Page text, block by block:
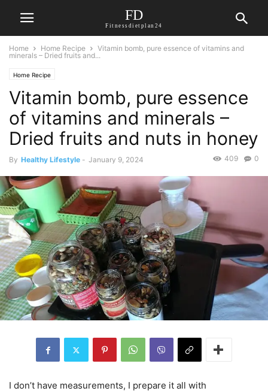
FD
Fitnessdietplan24
Home Home Recipe
Vitamin bomb, pure essence of vitamins and
minerals – Dried fruits and...
Home Recipe
Vitamin bomb, pure essence
of vitamins and minerals –
Dried fruits and nuts in honey
By Healthy Lifestyle - January 9, 2024 0
409
I don’t have measurements, I prepare it all with